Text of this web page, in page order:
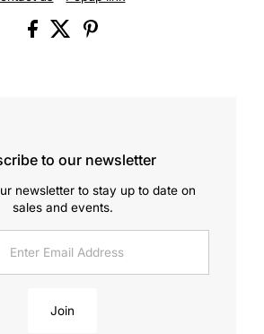
to our newsletter
newsletter to stay up to date on
sales and events.
Join